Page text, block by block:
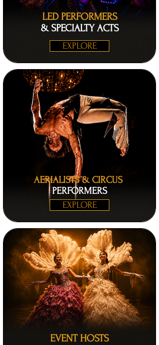
LED PERFORMERS
& SPECIALTY ACTS
EXPLORE
EVENT HOSTS
AERIALISTS & CIRCUS
PERFORMERS
EXPLORE